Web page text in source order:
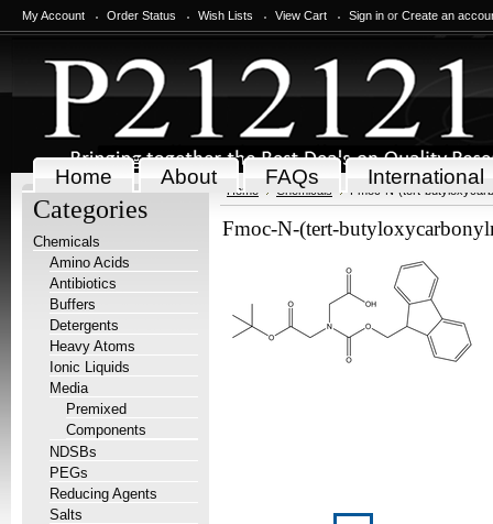
My Account Order Status Wish Lists View Cart Sign in or Create an
Home About FAQs International
Categories
Chemicals
Amino Acids
Antibiotics
Buffers
Detergents
Heavy Atoms
Ionic Liquids
Media
Premixed
Components
NDSBs
PEGs
Reducing Agents
Salts
Home Chemicals Fmoc-N-(tert-
Fmoc-N-(tert-